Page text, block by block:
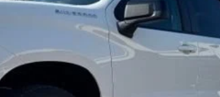
Less